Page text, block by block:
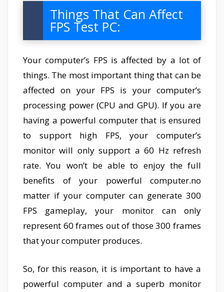
Things That Can Affect
FPS Test PC:
Your computer’s FPS is affected by a lot of
things. The most important thing that can be
affected on your FPS is your computer’s
processing power (CPU and GPU). If you are
having a powerful computer that is ensured
to support high FPS, your computer’s
monitor will only support a 60 Hz refresh
rate. You won’t be able to enjoy the full
benefits of your powerful computer.no
matter if your computer can generate 300
FPS gameplay, your monitor can only
represent 60 frames out of those 300 frames
that your computer produces.
So, for this reason, it is important to have a
powerful computer and a superb monitor